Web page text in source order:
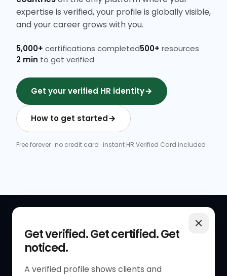
expertise is verified, your profile is globally visible,
and your career grows with you.
5,000+ certifications completed500+ resources
2 min to get verified
Get your verified HR identity
How to get started
Free forever · no credit card · instant HR Verified Card included
Get verified. Get certified. Get
noticed.
A verified profile shows clients and
Get Started
Verified HR Profile
RESOURCES
Blogs